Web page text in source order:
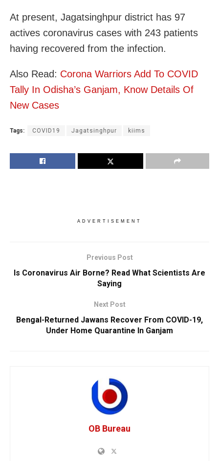
At present, Jagatsinghpur district has 97
actives coronavirus cases with 243 patients
having recovered from the infection.
Also Read: Corona Warriors Add To COVID
Tally In Odisha’s Ganjam, Know Details Of
New Cases
Tags: COVID19 Jagatsinghpur kiims
ADVERTISEMENT
Previous Post
Is Coronavirus Air Borne? Read What Scientists Are
Saying
Next Post
Bengal-Returned Jawans Recover From COVID-19,
Under Home Quarantine In Ganjam
OB Bureau